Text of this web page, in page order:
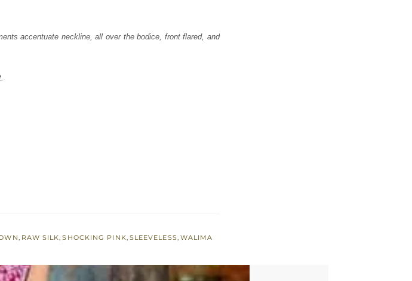
accentuate neckline, all over the bodice, front flared, and
, RAW SILK,SHOCKING PINK, SLEEVELESS, WALIMA